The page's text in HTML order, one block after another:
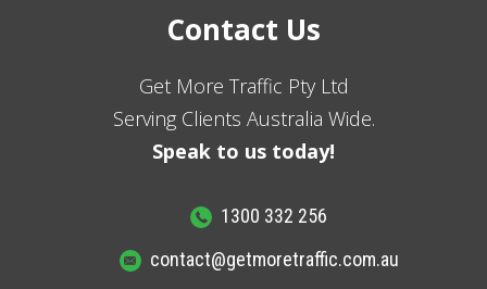
Contact Us
Get More Traffic Pty Ltd
Serving Clients Australia Wide.
Speak to us today!
1300 332 256
contact@getmoretraffic.com.au